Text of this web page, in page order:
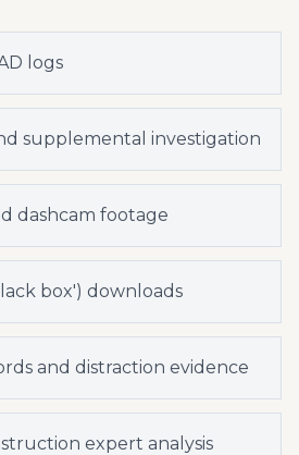
logs
supplemental investigation
dashcam footage
box') downloads
and distraction evidence
expert analysis